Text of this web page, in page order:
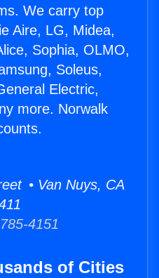
We carry top
Aire, LG, Midea,
Sophia, OLMO,
Soleus,
Electric,
more. Norwalk
• Van Nuys, CA
4151
of Cities